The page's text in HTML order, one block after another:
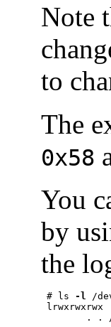
Note
to
The
0x58
You
by
the
# ls -l
/
. .